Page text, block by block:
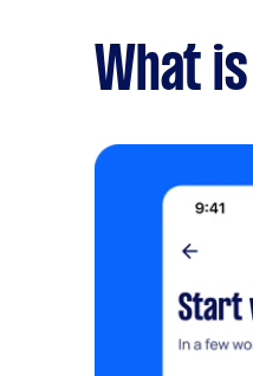
What